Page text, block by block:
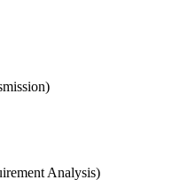
Analysis)